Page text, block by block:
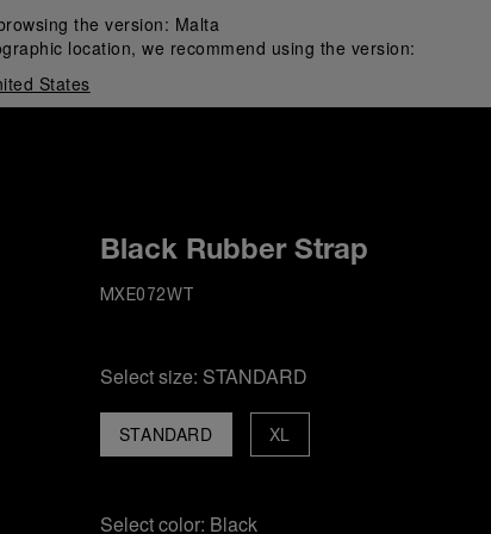
the version: Malta
location, we recommend using the version:
States
Black Rubber Strap
MXE072WT
Select size: STANDARD
STANDARD XL
Select color: Black